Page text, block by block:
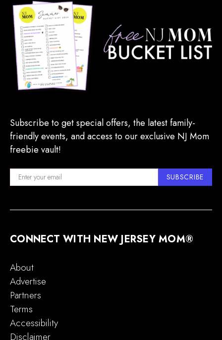
Subscribe to get special offers, the latest family-
friendly events, and access to our exclusive NJ Mom
freebie vault!
SUBSCRIBE
CONNECT WITH NEW JERSEY MOM®
About
Advertise
Partners
Terms
Accessibility
Disclaimer